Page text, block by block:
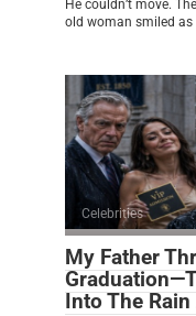
He couldn’t move.
old woman smiled as
Celebrities
My Father
Into The Rain